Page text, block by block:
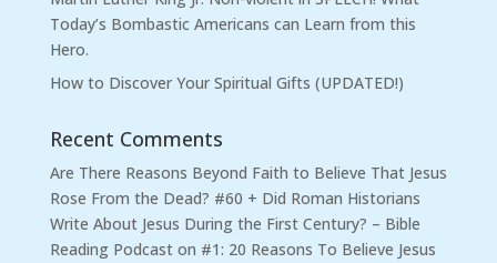
Today’s Bombastic Americans can Learn from this
Hero.
How to Discover Your Spiritual Gifts (UPDATED!)
Recent Comments
Are There Reasons Beyond Faith to Believe That Jesus
Rose From the Dead? #60 + Did Roman Historians
Write About Jesus During the First Century? – Bible
Reading Podcaston #1: 20 Reasons To Believe Jesus